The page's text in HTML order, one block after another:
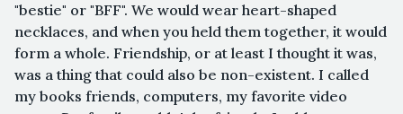
"bestie" or "BFF". We would wear heart-shaped
necklaces, and when you held them together, it would
form a whole. Friendship, or at least I thought it was,
was a thing that could also be non-existent. I called
my books friends, computers, my favorite video